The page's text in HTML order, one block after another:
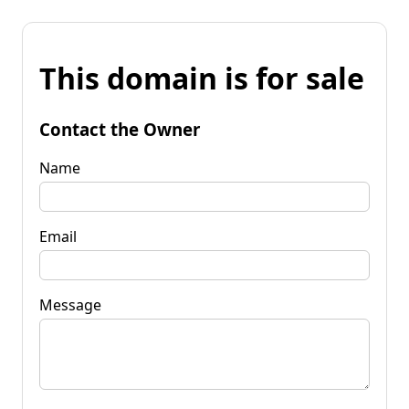
This domain is for sale
Contact the Owner
Name
Email
Message